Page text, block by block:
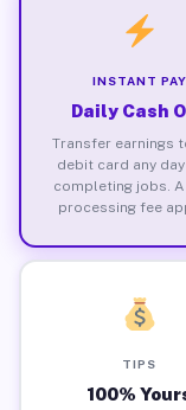
INSTANT PAY
Daily Cash
Transfer earnings
debit card any
completing jobs.
processing fee
TIPS
100%